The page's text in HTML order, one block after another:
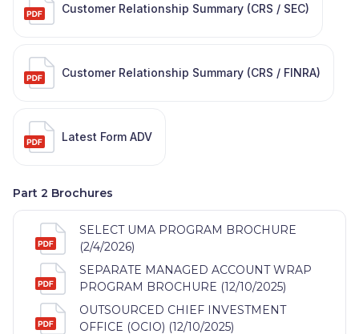
Customer Relationship Summary (CRS / SEC)
Customer Relationship Summary (CRS / FINRA)
Latest Form ADV
Part 2 Brochures
SELECT UMA PROGRAM BROCHURE
(2/4/2026)
SEPARATE MANAGED ACCOUNT WRAP
PROGRAM BROCHURE (12/10/2025)
OUTSOURCED CHIEF INVESTMENT
OFFICE (OCIO) (12/10/2025)